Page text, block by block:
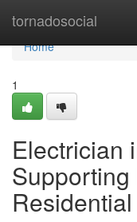
tornadosocial
Home
Home
1
Electrician